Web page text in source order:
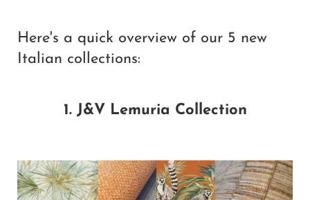
Here's a quick overview of our 5 new
Italian collections:
1. J&V Lemuria Collection